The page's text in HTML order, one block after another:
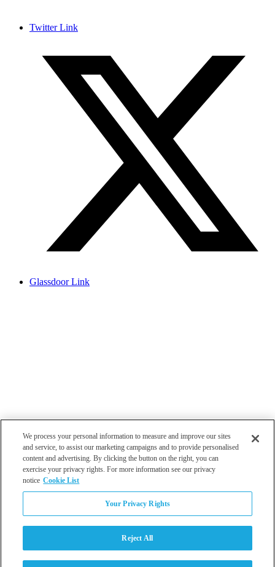
Twitter Link
Glassdoor Link
Los Angeles
We process your personal information to measure and improve our sites
and service, to assist our marketing campaigns and to provide personalised
content and advertising. By clicking the button on the right, you can
exercise your privacy rights. For more information see our privacy
notice Cookie List
Your Privacy Rights
Reject All